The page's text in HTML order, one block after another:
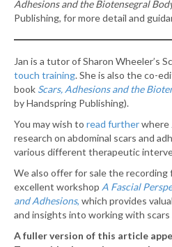
Adhesions and the Biotensegral
Publishing, for more detail and
Jan is a tutor of Sharon Wheeler’s
touch training. She is also the co-
book Scars, Adhesions and the
by Handspring Publishing).
You may wish to read furtherwhere
research on abdominal scars and
various different therapeutic
We also offer for sale the recording
excellent workshop A Fascial
and Adhesions, which provides
and insights into working with scars
A fuller version of this article